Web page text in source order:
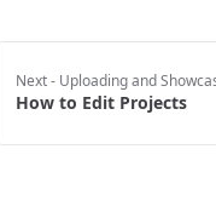
Next- Uploading and
How to Edit Projects